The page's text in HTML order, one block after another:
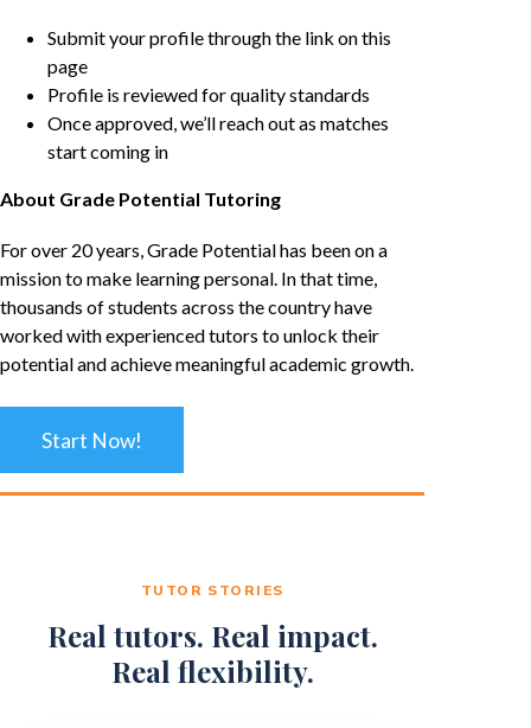
Submit your profile through the link on this
page
Profile is reviewed for quality standards
Once approved, we’ll reach out as matches
start coming in
About Grade Potential Tutoring
For over 20 years, Grade Potential has been on a
mission to make learning personal. In that time,
thousands of students across the country have
worked with experienced tutors to unlock their
potential and achieve meaningful academic growth.
Start Now!
TUTOR STORIES
Real tutors. Real impact.
Real flexibility.